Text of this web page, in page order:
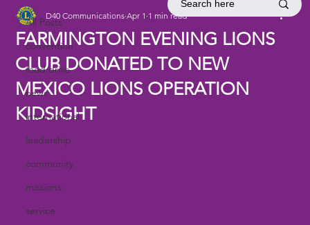
All Posts
convention
food drive
news
international
leadership
community
missions
service
FARMINGTON EVENING LIONS
CLUB DONATED TO NEW
MEXICO LIONS OPERATION
KIDSIGHT
D40 Communications Apr 1 1 min read